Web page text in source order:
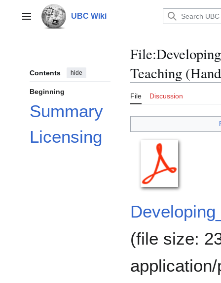
contentMain menu UBC Wiki
Contents hide
Beginning
Summary
Licensing
File:
Teaching
File Discussion
(file size:
application/